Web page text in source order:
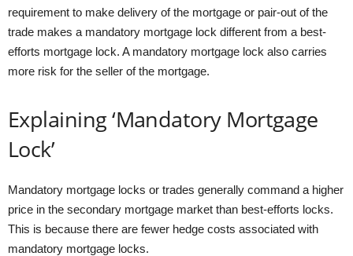
requirement to make delivery of the mortgage or pair-out of the
trade makes a mandatory mortgage lock different from a best-
efforts mortgage lock. A mandatory mortgage lock also carries
more risk for the seller of the mortgage.
Explaining ‘Mandatory Mortgage
Lock’
Mandatory mortgage locks or trades generally command a higher
price in the secondary mortgage market than best-efforts locks.
This is because there are fewer hedge costs associated with
mandatory mortgage locks.